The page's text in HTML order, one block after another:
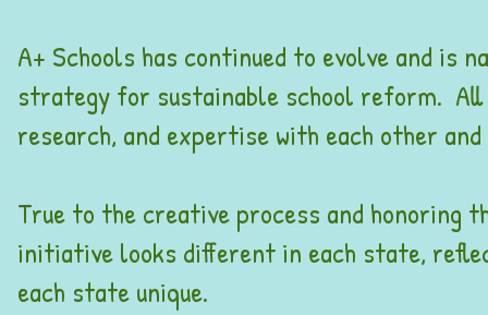
A+ Schools has continued to evolve and is
strategy for sustainable school reform.
research, and expertise with each other
True to the creative process and honoring
initiative looks different in each state,
each state unique.